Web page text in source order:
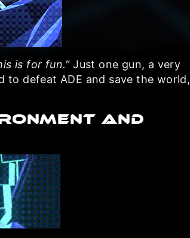
is for fun."Just one gun, a very
defeat ADE and save the world,
AND